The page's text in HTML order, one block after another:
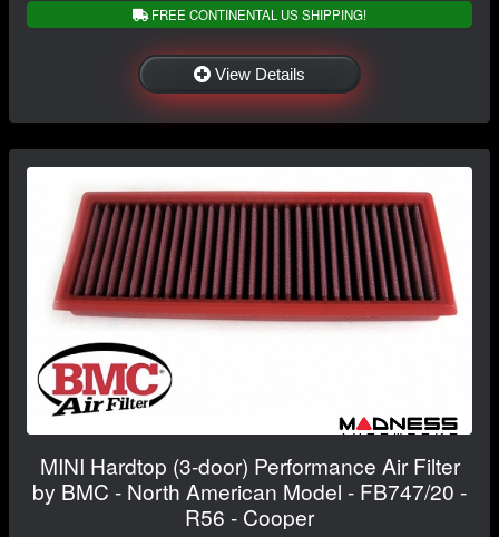
FREE CONTINENTAL US SHIPPING!
View Details
MINI Hardtop (3-door) Performance Air Filter
by BMC - North American Model - FB747/20 -
R56 - Cooper